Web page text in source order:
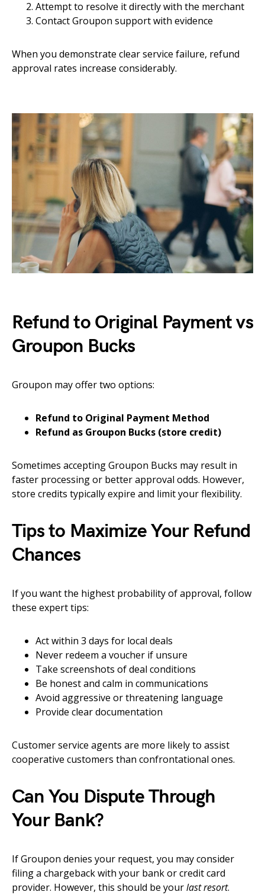
Attempt to resolve it directly with the merchant
Contact Groupon support with evidence
When you demonstrate clear service failure, refund
approval rates increase considerably.
Refund to Original Payment vs
Groupon Bucks
Groupon may offer two options:
Refund to Original Payment Method
Refund as Groupon Bucks (store credit)
Sometimes accepting Groupon Bucks may result in
faster processing or better approval odds. However,
store credits typically expire and limit your flexibility.
Tips to Maximize Your Refund
Chances
If you want the highest probability of approval, follow
these expert tips:
Act within 3 days for local deals
Never redeem a voucher if unsure
Take screenshots of deal conditions
Be honest and calm in communications
Avoid aggressive or threatening language
Provide clear documentation
Customer service agents are more likely to assist
cooperative customers than confrontational ones.
Can You Dispute Through
Your Bank?
If Groupon denies your request, you may consider
filing a chargeback with your bank or credit card
provider. However, this should be yourlast resort.